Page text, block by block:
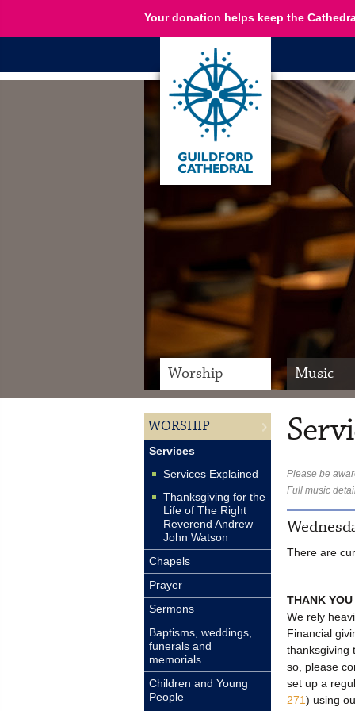
Your donation helps keep the
Worship Music
WORSHIP
Services
Services Explained
Thanksgiving for the
Life of The Right
Reverend Andrew
John Watson
Chapels
Prayer
Sermons
Baptisms, weddings,
funerals and
memorials
Children and Young
People
Please be
Full music
There are
THANK
We rely
Financial
thanksgiving
so, please
set up a
271) using